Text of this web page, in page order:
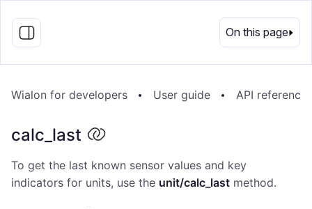
EN
On this page
Wialon for developers User guide API reference
calc_last
To get the last known sensor values and key
indicators for units, use the unit/calc_last method.